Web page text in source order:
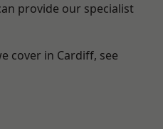
provide our specialist
cover in Cardiff, see